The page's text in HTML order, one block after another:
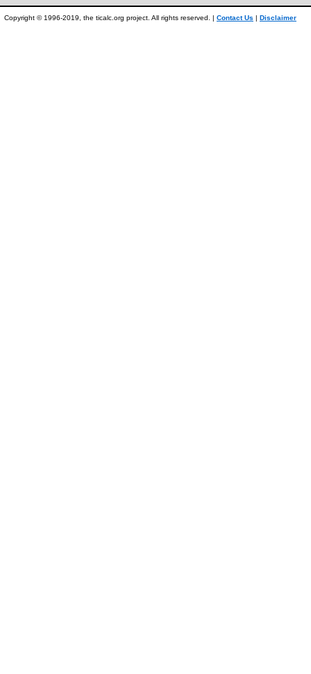
Copyright © 1996-2019, the ticalc.org project. All rights reserved. | Contact Us | Disclaimer